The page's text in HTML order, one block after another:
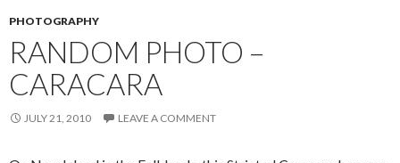
PHOTOGRAPHY
RANDOM PHOTO –
CARACARA
JULY 21, 2010 LEAVE A COMMENT